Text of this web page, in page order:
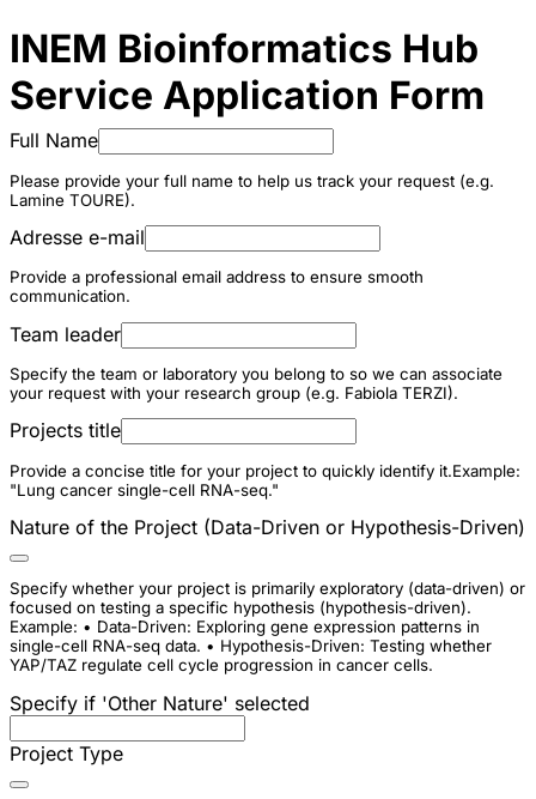
INEM Bioinformatics Hub
Service Application Form
Full Name
Please provide your full name to help us track your request (e.g.
Lamine TOURE).
Adresse e-mail
Provide a professional email address to ensure smooth
communication.
Team leader
Specify the team or laboratory you belong to so we can associate
your request with your research group (e.g. Fabiola TERZI).
Projects title
Provide a concise title for your project to quickly identify it.Example:
"Lung cancer single-cell RNA-seq."
Nature of the Project (Data-Driven or Hypothesis-Driven)
Specify whether your project is primarily exploratory (data-driven) or
focused on testing a specific hypothesis (hypothesis-driven).
Example: • Data-Driven: Exploring gene expression patterns in
single-cell RNA-seq data. • Hypothesis-Driven: Testing whether
YAP/TAZ regulate cell cycle progression in cancer cells.
Specify if 'Other Nature' selected
Project Type